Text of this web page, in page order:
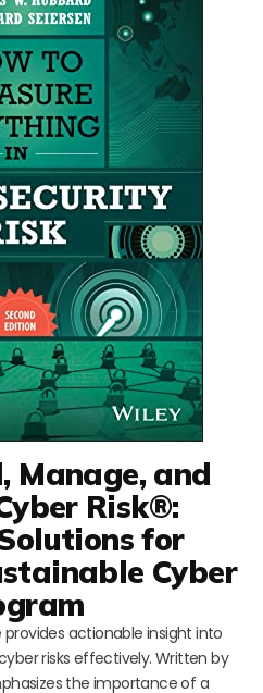
Manage, and
Risk®:
for
Cyber
actionable insight into
risks effectively. Written by
the importance of a